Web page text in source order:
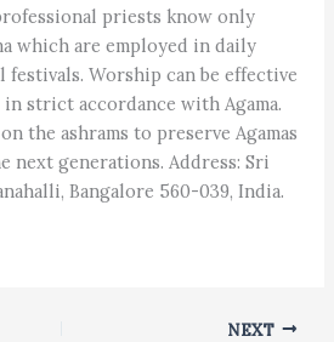
priests know only
which are employed in daily
Worship can be effective
strict accordance with Agama.
the ashrams to preserve Agamas
next generations. Address: Sri
Bangalore 560-039, India.
NEXT